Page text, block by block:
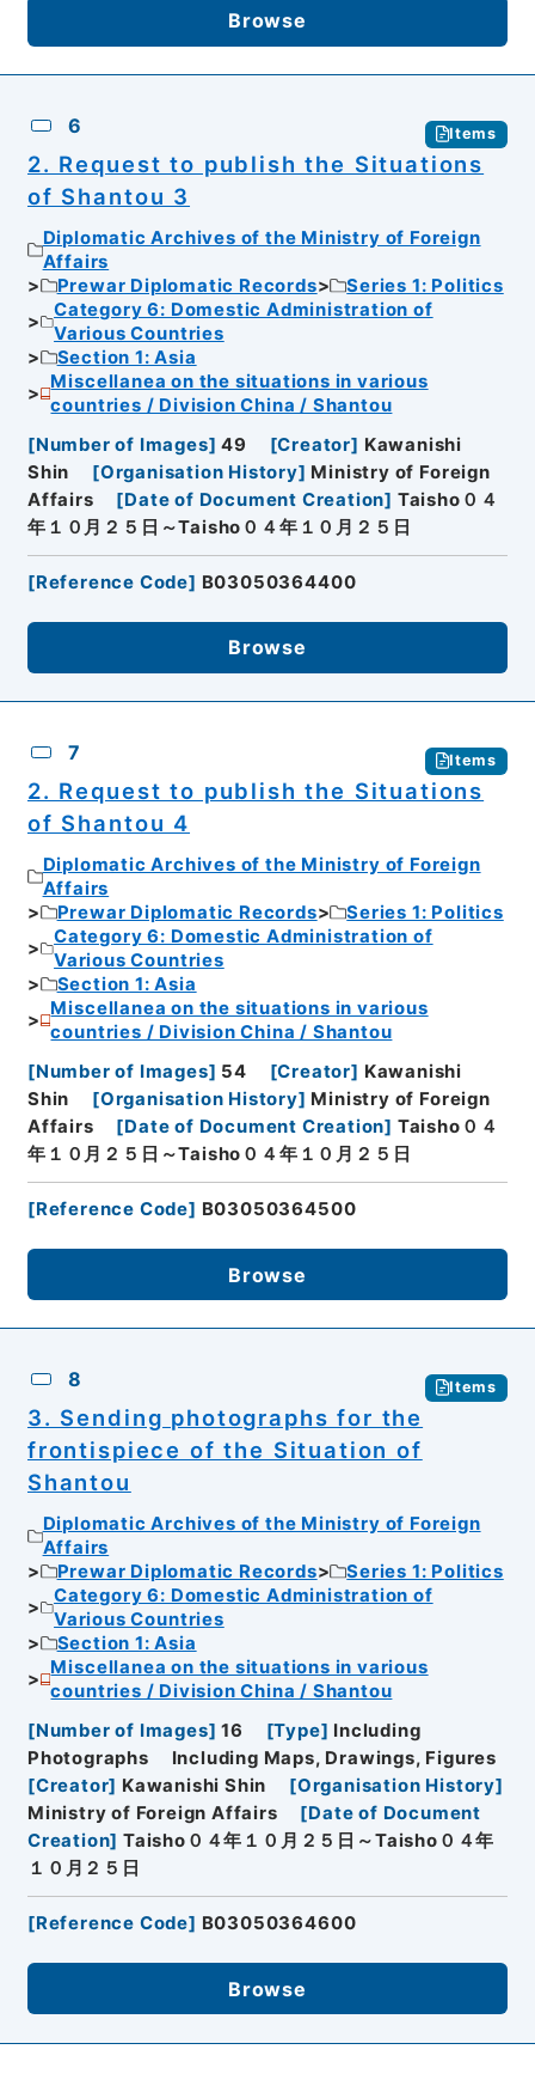
Browse
6 Items
2. Request to publish the Situations
of Shantou 3
Diplomatic Archives of the Ministry of Foreign
Affairs
Prewar Diplomatic Records
Series 1: Politics
Category 6: Domestic Administration of
Various Countries
Section 1: Asia
Miscellanea on the situations in various
countries / Division China / Shantou
[Number of Images] 49 [Creator] Kawanishi
Shin
[Organisation History] Ministry of Foreign
Affairs
[Date of Document Creation] Taisho０４
年１０月２５日～Taisho０４年１０月２５日
[Reference Code] B03050364400
Browse
7 Items
2. Request to publish the Situations
of Shantou 4
Diplomatic Archives of the Ministry of Foreign
Affairs
Prewar Diplomatic Records
Series 1: Politics
Category 6: Domestic Administration of
Various Countries
Section 1: Asia
Miscellanea on the situations in various
countries / Division China / Shantou
[Number of Images] 54 [Creator] Kawanishi
Shin
[Organisation History] Ministry of Foreign
Affairs
[Date of Document Creation] Taisho０４
年１０月２５日～Taisho０４年１０月２５日
[Reference Code] B03050364500
Browse
8 Items
3. Sending photographs for the
frontispiece of the Situation of
Shantou
Diplomatic Archives of the Ministry of Foreign
Affairs
Prewar Diplomatic Records
Series 1: Politics
Category 6: Domestic Administration of
Various Countries
Section 1: Asia
Miscellanea on the situations in various
countries / Division China / Shantou
[Number of Images] 16 [Type] Including
Photographs
Including Maps, Drawings, Figures
[Creator] Kawanishi Shin [Organisation History]
Ministry of Foreign Affairs
[Date of Document
Creation] Taisho０４年１０月２５日～Taisho０４年
１０月２５日
[Reference Code] B03050364600
Browse